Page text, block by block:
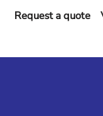
Request a quote